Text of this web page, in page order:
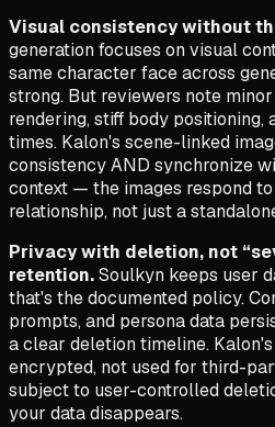
Visual consistency without
generation focuses on visual
same character face across
strong. But reviewers note
rendering, stiff body positioning,
times. Kalon's scene-linked
consistency AND synchronize
context — the images respond
relationship, not just a
Privacy with deletion, not
retention.Soulkyn keeps user
that's the documented policy.
prompts, and persona data
a clear deletion timeline.
encrypted, not used for third-
subject to user-controlled
your data disappears.